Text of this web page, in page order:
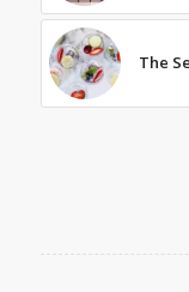
The